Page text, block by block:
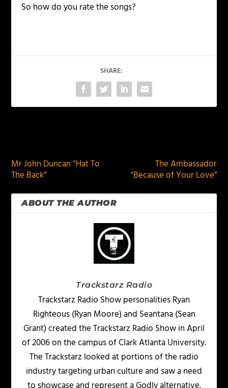
So how do you rate the songs?
SHARE:
Mr John Duncan “Hat To
The Back”
The Ambassador
“Because of Your Love”
ABOUT THE AUTHOR
Trackstarz Radio
Trackstarz Radio Show personalities Ryan
Righteous (Ryan Moore) and Seantana (Sean
Grant) created the Trackstarz Radio Show in April
of 2006 on the campus of Clark Atlanta University.
The Trackstarz looked at portions of the radio
industry targeting urban culture and saw a need